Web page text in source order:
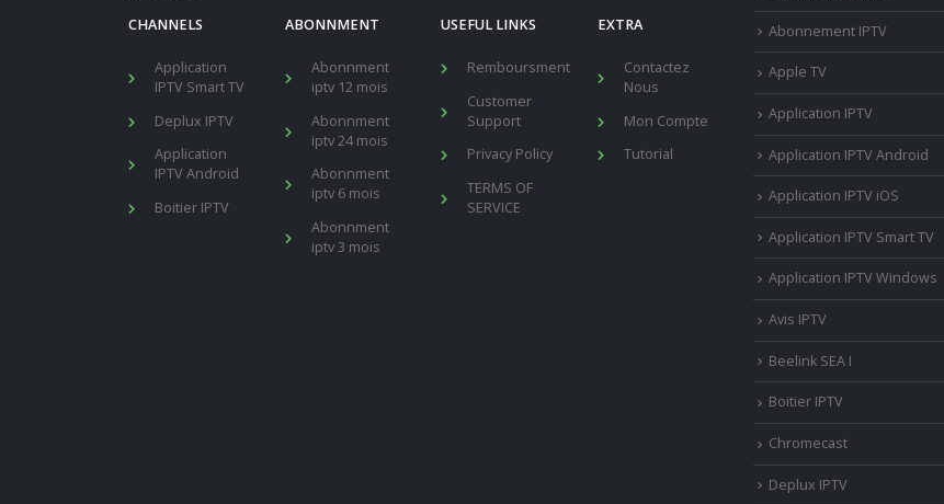
CHANNELS
Application
IPTV Smart TV
Deplux IPTV
Application
IPTV Android
Boitier IPTV
ABONNMENT
Abonnment
iptv 12 mois
Abonnment
iptv 24 mois
Abonnment
iptv 6 mois
Abonnment
iptv 3 mois
USEFUL LINKS
Remboursment
Customer
Support
Privacy Policy
TERMS OF
SERVICE
EXTRA
Contactez
Nous
Mon Compte
Tutorial
Abonnement IPTV
Apple TV
Application IPTV
Application IPTV Android
Application IPTV iOS
Application IPTV Smart TV
Application IPTV Windows
Avis IPTV
Beelink SEA I
Boitier IPTV
Chromecast
Deplux IPTV